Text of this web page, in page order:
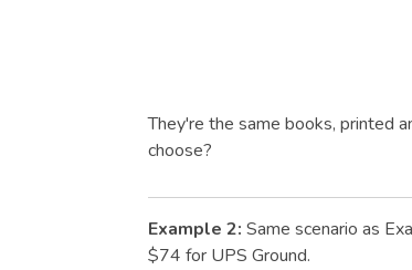
They're the same books, printed
choose?
Example 2: Same scenario as
$74 for UPS Ground.